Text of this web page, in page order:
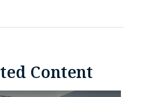
Content